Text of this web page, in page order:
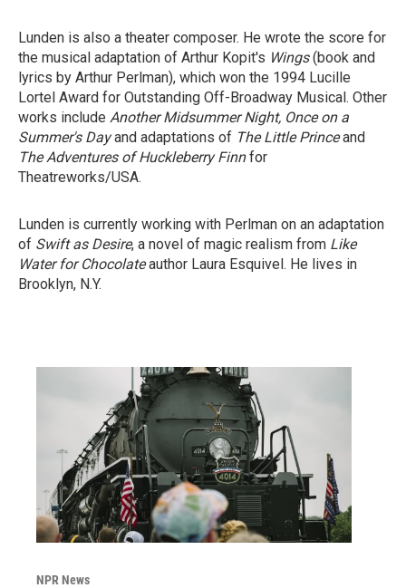
Lunden is also a theater composer. He wrote the score for
the musical adaptation of Arthur Kopit's Wings(book and
lyrics by Arthur Perlman), which won the 1994 Lucille
Lortel Award for Outstanding Off-Broadway Musical. Other
works include Another Midsummer Night, Once on a
Summer's Dayand adaptations of The Little Princeand
The Adventures of Huckleberry Finnfor
Theatreworks/USA.
Lunden is currently working with Perlman on an adaptation
of Swift as Desire, a novel of magic realism from Like
Water for Chocolateauthor Laura Esquivel. He lives in
Brooklyn, N.Y.
NPR News